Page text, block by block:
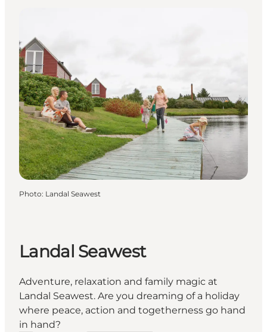
Photo: Landal Seawest
Landal Seawest
Adventure, relaxation and family magic at
Landal Seawest. Are you dreaming of a holiday
where peace, action and togetherness go hand
in hand?